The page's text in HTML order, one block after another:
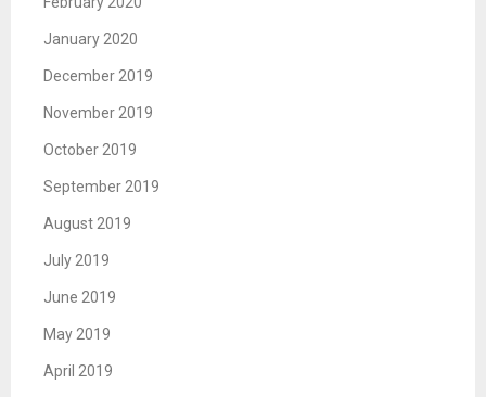
January 2020
December 2019
November 2019
October 2019
September 2019
August 2019
July 2019
June 2019
May 2019
April 2019